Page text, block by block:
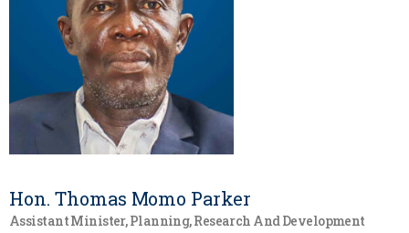
Hon. Thomas Momo Parker
Assistant Minister, Planning, Research And Development